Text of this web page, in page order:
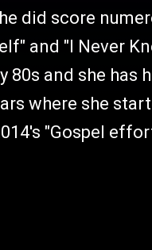
did score
and "I Never
80s and she has
where she
"Gospel